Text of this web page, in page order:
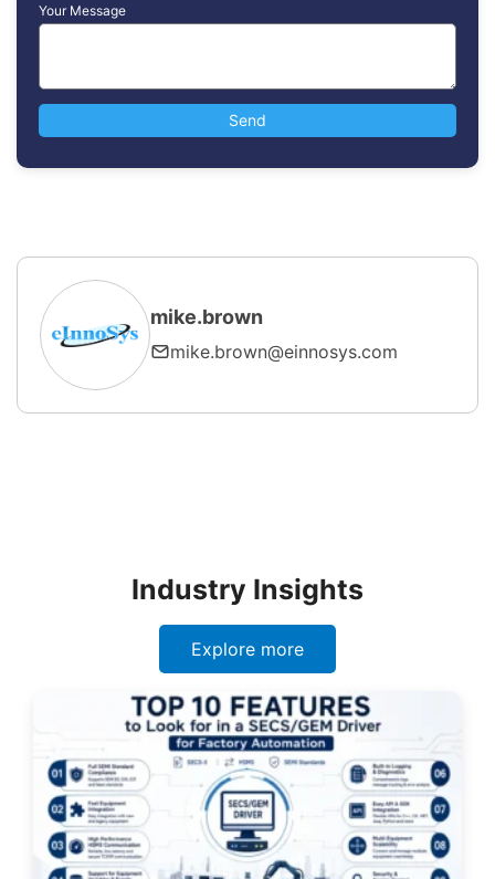
Your Message
mike.brown
mike.brown@einnosys.com
Industry Insights
Explore more